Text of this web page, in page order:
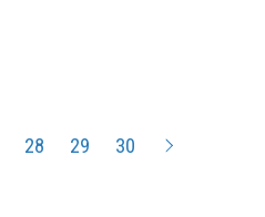
28 29 30